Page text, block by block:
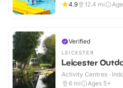
4.9
12.4 mi
Verified
LEICESTER
Leicester
Activity Centres ·
6 mi Ages 5+